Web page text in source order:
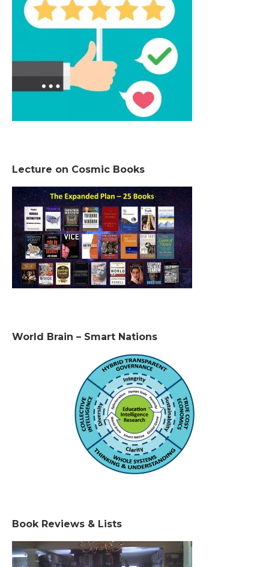
Lecture on Cosmic Books
World Brain – Smart Nations
Book Reviews & Lists